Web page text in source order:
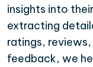
insights into
extracting
ratings,
feedback, we